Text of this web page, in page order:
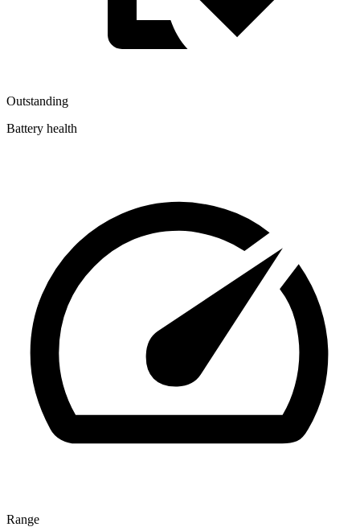
Outstanding
Battery health
Range